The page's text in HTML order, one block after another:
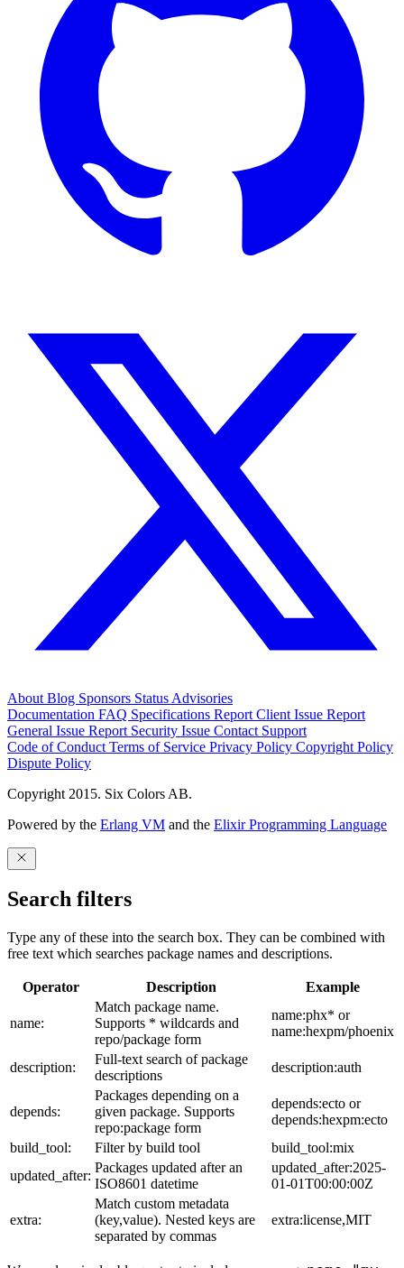
About Blog Sponsors Status Advisories
Documentation FAQ Specifications Report Client Issue Report
General Issue Report Security Issue Contact Support
Code of Conduct Terms of Service Privacy Policy Copyright Policy
Dispute Policy
Copyright 2015. Six Colors AB.
Powered by the Erlang VM and the Elixir Programming Language
Search filters
Type any of these into the search box. They can be combined with
free text which searches package names and descriptions.
Operator Description Example
name:
Match package name.
Supports * wildcards and
repo/package form
name:phx* or
name:hexpm/phoenix
description:
Full-text search of package
descriptions
description:auth
depends:
Packages depending on a
given package. Supports
repo:package form
depends:ecto or
depends:hexpm:ecto
build_tool:
Filter by build tool
build_tool:mix
updated_after:
Packages updated after an
ISO8601 datetime
updated_after:2025-
01-01T00:00:00Z
extra:
Match custom metadata
(key,value). Nested keys are
separated by commas
extra:license,MIT